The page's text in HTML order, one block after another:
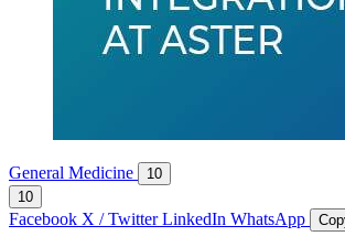
General Medicine
10
10
Facebook X / TwitterLinkedIn WhatsApp